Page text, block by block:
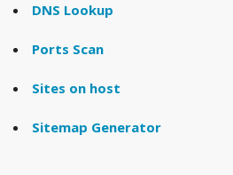
DNS Lookup
Ports Scan
Sites on host
Sitemap Generator